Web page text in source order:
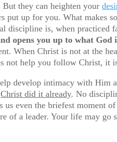
But they can heighten your
up for you. What makes
discipline is, when practiced
opens you up to what God
When Christ is not at the
not help you follow Christ, it
develop intimacy with Him
Christ did it already. No
us even the briefest moment
of a leader. Your life may go